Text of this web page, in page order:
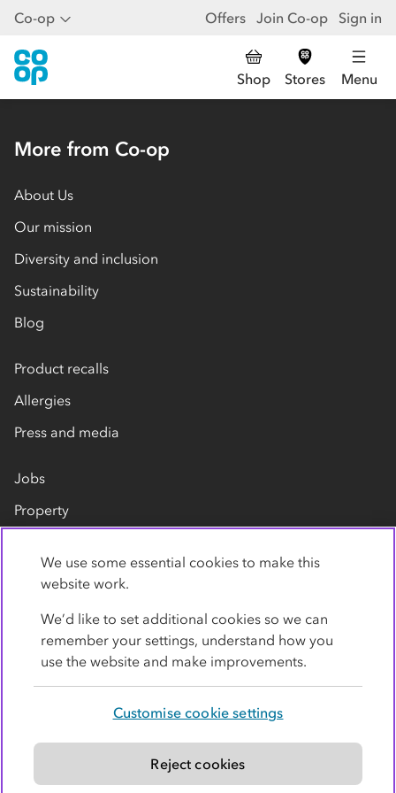
Co-op Offers Join Co-op Sign in
Shop Stores Menu
More from Co-op
About Us
Our mission
Diversity and inclusion
Sustainability
Blog
Product recalls
Allergies
Press and media
Jobs
Property
Contact us
Modern slavery statement
We use some essential cookies to make this
website work.
We’d like to set additional cookies so we can
remember your settings, understand how you
use the website and make improvements.
Customise cookie settings
Reject cookies